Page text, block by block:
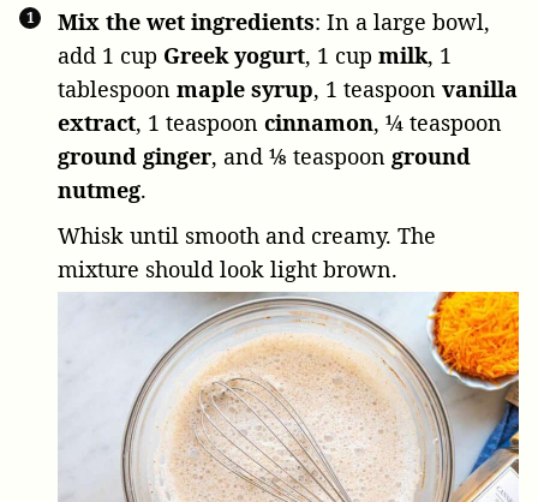
Mix the wet ingredients: In a large bowl,
add 1 cup Greek yogurt, 1 cup milk, 1
tablespoon maple syrup, 1 teaspoon vanilla
extract, 1 teaspoon cinnamon, ¼ teaspoon
ground ginger, and ⅛ teaspoon ground
nutmeg.
Whisk until smooth and creamy. The
mixture should look light brown.